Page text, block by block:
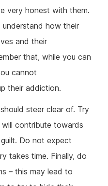
very honest with them.
how their
and their
that, while you can
cannot
their addiction.
steer clear of. Try
contribute towards
Do not expect
takes time. Finally, do
– this may lead to